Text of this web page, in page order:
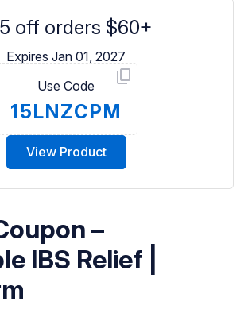
off orders $60+
Expires Jan 01, 2027
Use Code
15LNZCPM
View Product
–
IBS Relief |